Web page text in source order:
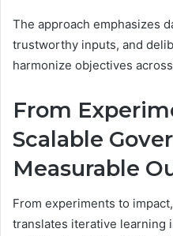
The approach emphasizes
trustworthy inputs, and
harmonize objectives
From
Scalable
Measurable
From experiments to
translates iterative learning